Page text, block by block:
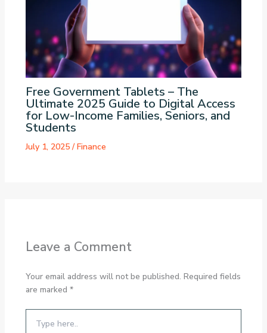
Free Government Tablets – The
Ultimate 2025 Guide to Digital Access
for Low-Income Families, Seniors, and
Students
July 1, 2025/Finance
Leave a Comment
Your email address will not be published. Required fields
are marked *
here..